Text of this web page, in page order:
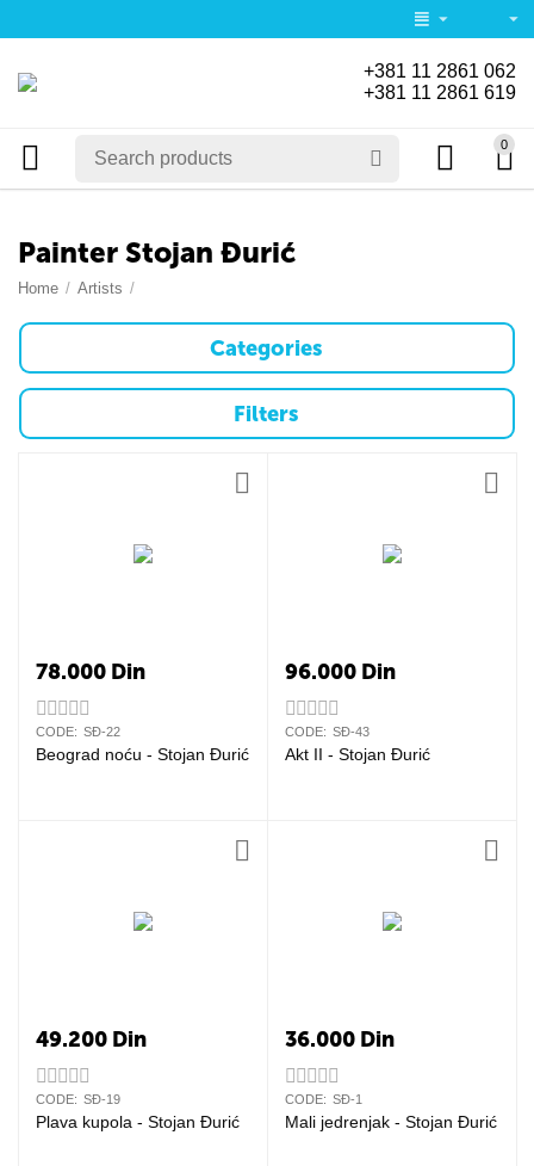
+381 11 2861 062
+381 11 2861 619
0
Painter Stojan Đurić
Home / Artists /
Categories
Filters
78.000 Din
CODE: SĐ-22
Beograd noću - Stojan Đurić
96.000 Din
CODE: SĐ-43
Akt II - Stojan Đurić
49.200 Din
CODE: SĐ-19
Plava kupola - Stojan Đurić
36.000 Din
CODE: SĐ-1
Mali jedrenjak - Stojan Đurić